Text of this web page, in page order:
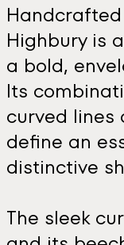
Highbury is
a bold,
Its
curved lines
define an
distinctive
The sleek